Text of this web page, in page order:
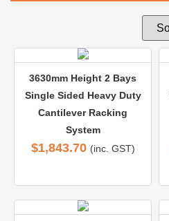
3630mm Height 2 Bays
Single Sided Heavy Duty
Cantilever Racking
System
$1,843.70 (inc. GST)